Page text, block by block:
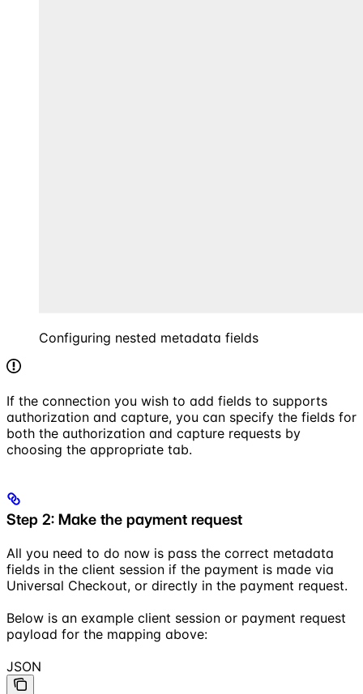
Configuring nested metadata fields
If the connection you wish to add fields to supports
authorization and capture, you can specify the fields for
both the authorization and capture requests by
choosing the appropriate tab.
Step 2: Make the payment request
All you need to do now is pass the correct metadata
fields in the client session if the payment is made via
Universal Checkout, or directly in the payment request.
Below is an example client session or payment request
payload for the mapping above:
JSON